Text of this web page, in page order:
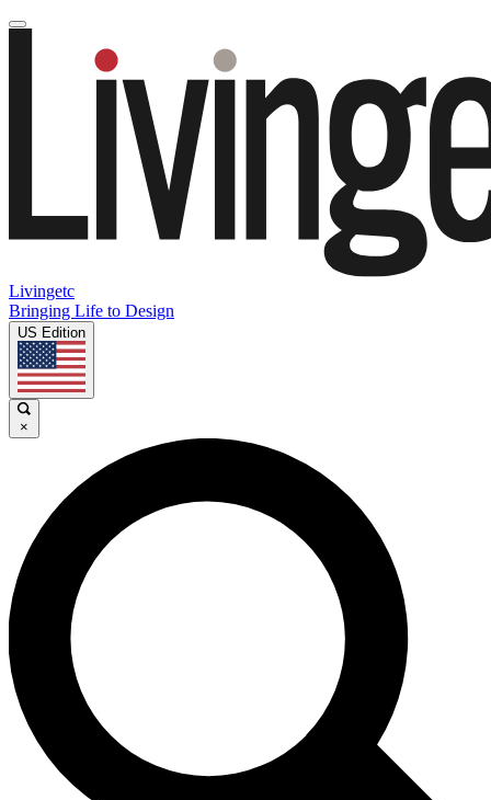
Livingetc
Bringing Life to Design
US Edition
×